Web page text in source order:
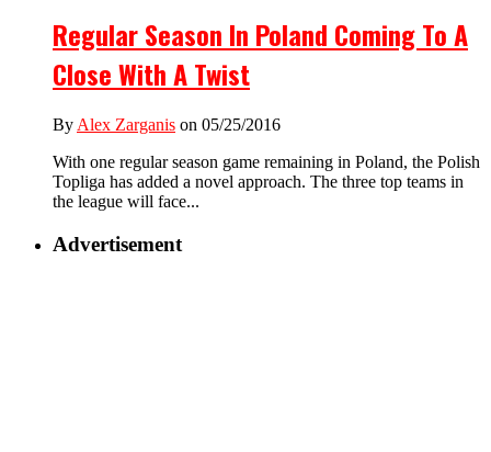
Regular Season In Poland Coming To A
Close With A Twist
By Alex Zarganis on 05/25/2016
With one regular season game remaining in Poland, the Polish
Topliga has added a novel approach. The three top teams in
the league will face...
Advertisement